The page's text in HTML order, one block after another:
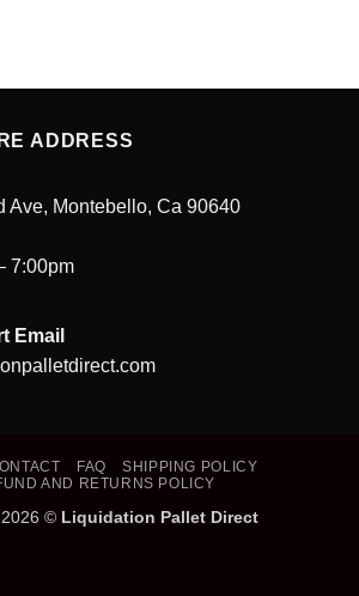
ADDRESS
Ave, Montebello, Ca 90640
7:00pm
Email
FAQ
SHIPPING POLICY
AND RETURNS POLICY
© Liquidation Pallet Direct